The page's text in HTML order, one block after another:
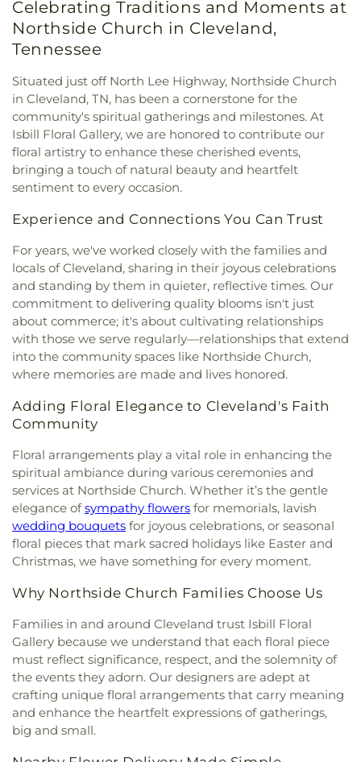
Missionary Church, Mount View Church, New
Covenant Church of God, New Hope Baptist
Church
Northside Church ,Oak Grove Baptist Church
Parkway Baptist Church,Parkway Church
Peerless Road Church,Philadelphia Church
Pleasant Grove Missionary Baptist Church
Redemption to the Nations, Saint Andrews
Church, Shiloh Church,Slavic Evangelical Church
Spring Place Church
St. Luke's Episcopal Church
St. Maria of Paris Orthodox Church
Lisieux Catholic Church,Sunrise Church ,Tasso
Methodist Church,Turning Point Community
Church,Union grove church of christ,Unity
Church,Valley Head Church,Valley View Baptist
Church,Washington Avenue Baptist Church
Waterville Baptist Church, Wesley Memorial
United Methodist,Westwood Baptist Church
Celebrating Traditions and Moments at
Northside Church in Cleveland,
Tennessee
Situated just off North Lee Highway, Northside Church
in Cleveland, TN, has been a cornerstone for the
community's spiritual gatherings and milestones. At
Isbill Floral Gallery, we are honored to contribute our
floral artistry to enhance these cherished events,
bringing a touch of natural beauty and heartfelt
sentiment to every occasion.
Experience and Connections You Can Trust
For years, we've worked closely with the families and
locals of Cleveland, sharing in their joyous celebrations
and standing by them in quieter, reflective times. Our
commitment to delivering quality blooms isn't just
about commerce; it's about cultivating relationships
with those we serve regularly—relationships that extend
into the community spaces like Northside Church,
where memories are made and lives honored.
Adding Floral Elegance to Cleveland's Faith
Community
Floral arrangements play a vital role in enhancing the
spiritual ambiance during various ceremonies and
services at Northside Church. Whether it’s the gentle
elegance ofsympathy flowers for memorials, lavish
wedding bouquets for joyous celebrations, or seasonal
floral pieces that mark sacred holidays like Easter and
Christmas, we have something for every moment.
Why Northside Church Families Choose Us
Families in and around Cleveland trust Isbill Floral
Gallery because we understand that each floral piece
must reflect significance, respect, and the solemnity of
the events they adorn. Our designers are adept at
crafting unique floral arrangements that carry meaning
and enhance the heartfelt expressions of gatherings,
big and small.